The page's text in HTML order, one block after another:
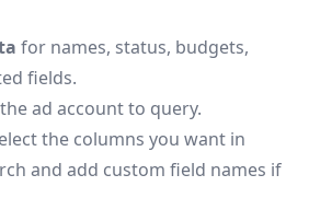
for names, status, budgets,
fields.
ad account to query.
the columns you want in
and add custom field names if